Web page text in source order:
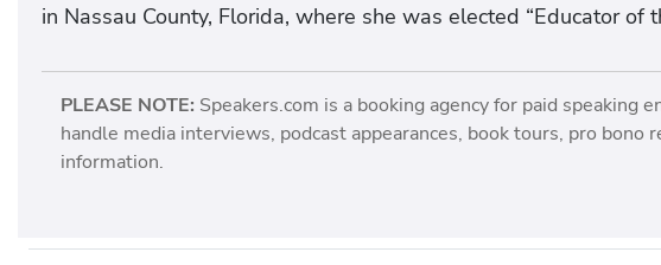
in Nassau County, Florida, where she was elected “Educator of
PLEASE NOTE: Speakers.com is a booking agency for paid speaking
handle media interviews, podcast appearances, book tours, pro bono
information.